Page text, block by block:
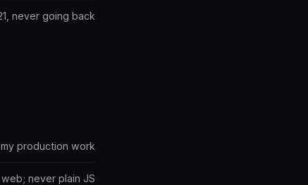
never going back
production work
never plain JS